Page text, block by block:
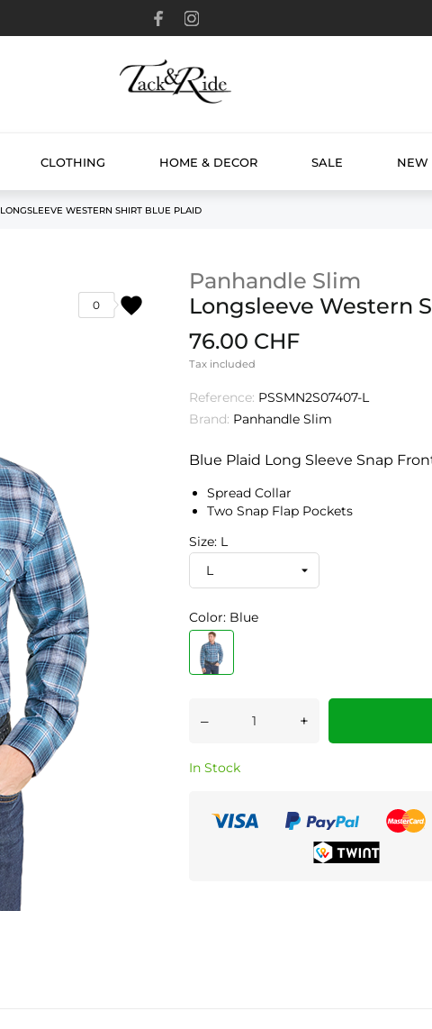
CLOTHING HOME & DECOR SALE NEW
LONGSLEEVE WESTERN SHIRT BLUE PLAID
favorite
0
Panhandle Slim
Longsleeve Western
76.00 CHF
Tax included
Reference: PSSMN2S07407-L
Brand: Panhandle Slim
Blue Plaid Long Sleeve Snap
Spread Collar
Two Snap Flap Pockets
Size: L
Color: Blue
– +
In Stock